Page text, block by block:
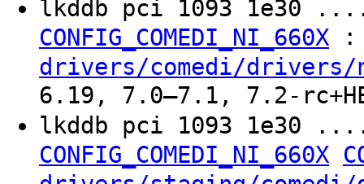
lkddb pci 1093
CONFIG_COMEDI_NI_660X :
drivers/comedi/drivers/
6.19, 7.0–7.1, 7.2-
lkddb pci 1093
CONFIG_COMEDI_NI_660X